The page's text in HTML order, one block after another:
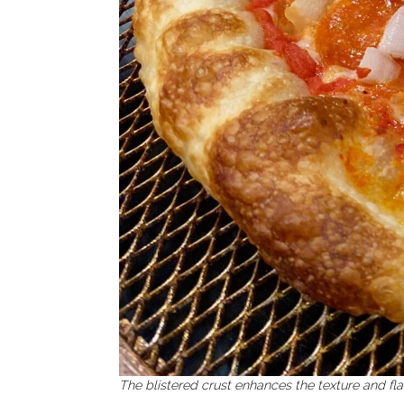
The blistered crust enhances the texture and